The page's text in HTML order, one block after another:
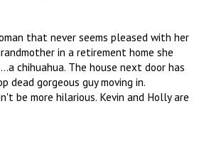
that never seems pleased with her
in a retirement home she
chihuahua. The house next door has
dead gorgeous guy moving in.
be more hilarious. Kevin and Holly are